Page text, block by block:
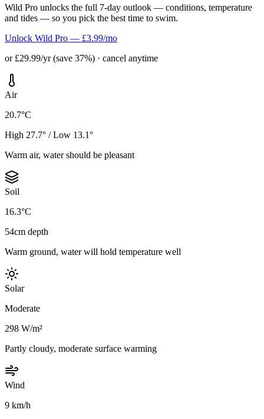
Wild Pro unlocks the full 7-day outlook — conditions, temperature
and tides — so you pick the best time to swim.
Unlock Wild Pro — £3.99/mo
or £29.99/yr (save 37%) · cancel anytime
Air
20.7°C
High 27.7° / Low 13.1°
Warm air, water should be pleasant
Soil
16.3°C
54cm depth
Warm ground, water will hold temperature well
Solar
Moderate
298 W/m²
Partly cloudy, moderate surface warming
Wind
9 km/h